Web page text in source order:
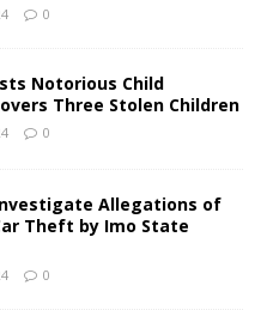
0
Notorious Child
Three Stolen Children
0
Allegations of
Theft by Imo State
0